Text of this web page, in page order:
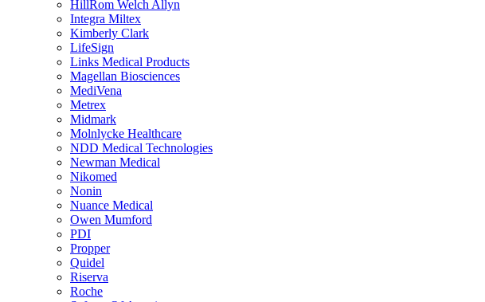
HillRom Welch Allyn
Integra Miltex
Kimberly Clark
LifeSign
Links Medical Products
Magellan Biosciences
MediVena
Metrex
Midmark
Molnlycke Healthcare
NDD Medical Technologies
Newman Medical
Nikomed
Nonin
Nuance Medical
Owen Mumford
PDI
Propper
Quidel
Riserva
Roche